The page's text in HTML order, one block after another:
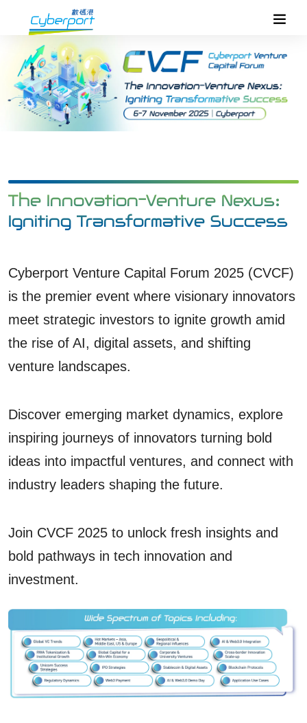
The Innovation-Venture Nexus:
Igniting Transformative Success
Cyberport Venture Capital Forum 2025 (CVCF)
is the premier event where visionary innovators
meet strategic investors to ignite growth amid
the rise of AI, digital assets, and shifting
venture landscapes.
Discover emerging market dynamics, explore
inspiring journeys of innovators turning bold
ideas into impactful ventures, and connect with
industry leaders shaping the future.
Join CVCF 2025 to unlock fresh insights and
bold pathways in tech innovation and
investment.